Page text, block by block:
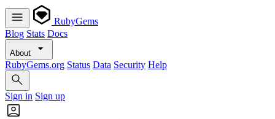
RubyGems
Blog Stats Docs
About
RubyGems.org Status Data Security Help
Sign in Sign up